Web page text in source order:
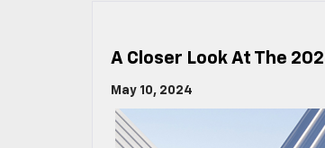
A Closer Look At The
May 10, 2024